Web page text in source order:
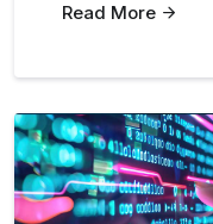
Read More